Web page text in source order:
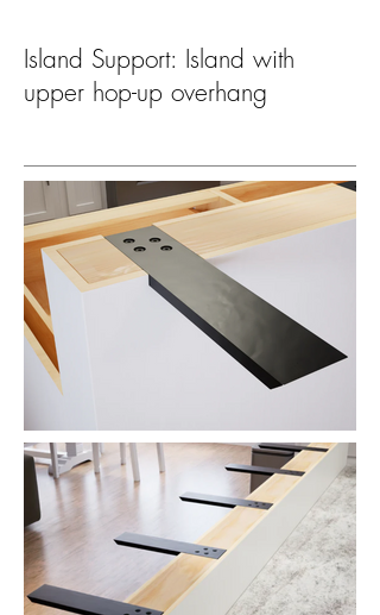
Island Support: Island with
upper hop-up overhang